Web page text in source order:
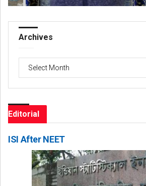
Archives
Editorial
ISI After NEET